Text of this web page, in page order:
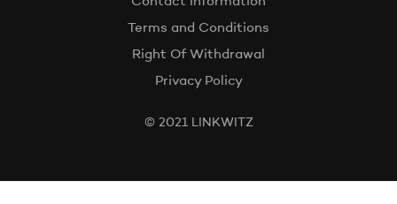
Terms and Conditions
Right Of Withdrawal
Privacy Policy
© 2021 LINKWITZ